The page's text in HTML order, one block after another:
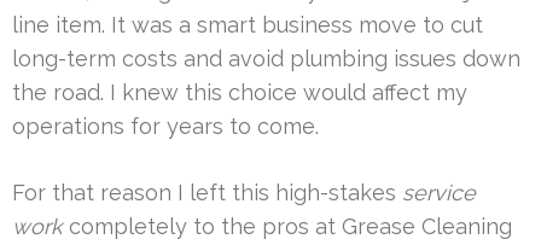
line item. It was a smart business move to cut
long-term costs and avoid plumbing issues down
the road. I knew this choice would affect my
operations for years to come.
For that reason I left this high-stakes service
workcompletely to the pros at Grease Cleaning